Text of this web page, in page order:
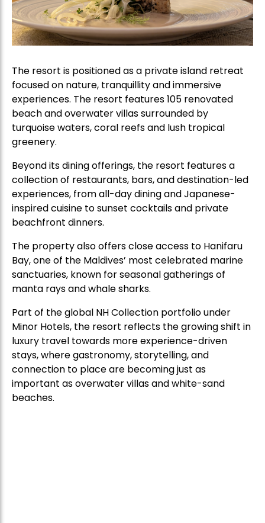
The resort is positioned as a private island retreat
focused on nature, tranquillity and immersive
experiences. The resort features 105 renovated
beach and overwater villas surrounded by
turquoise waters, coral reefs and lush tropical
greenery.
Beyond its dining offerings, the resort features a
collection of restaurants, bars, and destination-led
experiences, from all-day dining and Japanese-
inspired cuisine to sunset cocktails and private
beachfront dinners.
The property also offers close access to Hanifaru
Bay, one of the Maldives’ most celebrated marine
sanctuaries, known for seasonal gatherings of
manta rays and whale sharks.
Part of the global NH Collection portfolio under
Minor Hotels, the resort reflects the growing shift in
luxury travel towards more experience-driven
stays, where gastronomy, storytelling, and
connection to place are becoming just as
important as overwater villas and white-sand
beaches.